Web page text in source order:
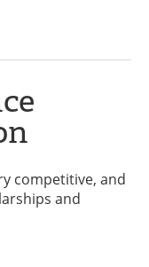
competitive, and
and